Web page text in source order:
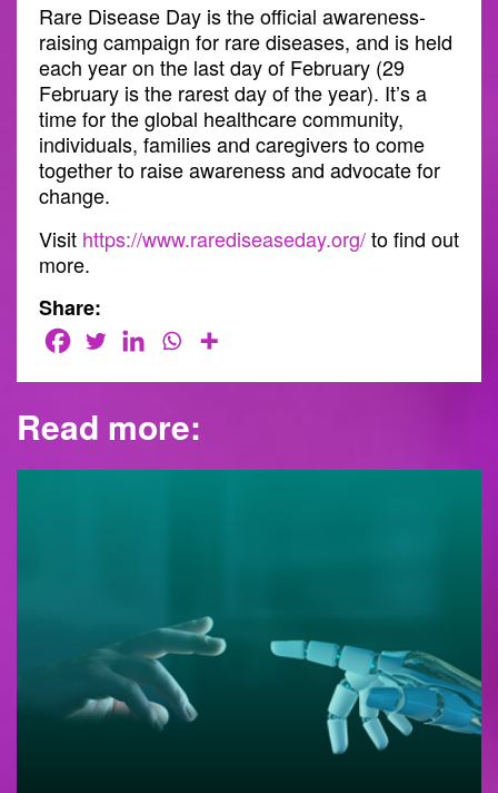
Rare Disease Day is the official awareness-
raising campaign for rare diseases, and is held
each year on the last day of February (29
February is the rarest day of the year). It’s a
time for the global healthcare community,
individuals, families and caregivers to come
together to raise awareness and advocate for
change.
Visit https://www.rarediseaseday.org/to find out
more.
Share:
Read more: